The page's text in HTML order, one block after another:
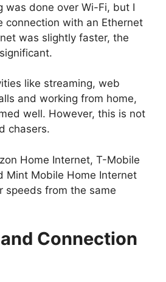
was done over Wi-Fi, but I
connection with an Ethernet
was slightly faster, the
like streaming, web
and working from home,
well. However, this is not
chasers.
Home Internet, T-Mobile
Mint Mobile Home Internet
speeds from the same
Connection